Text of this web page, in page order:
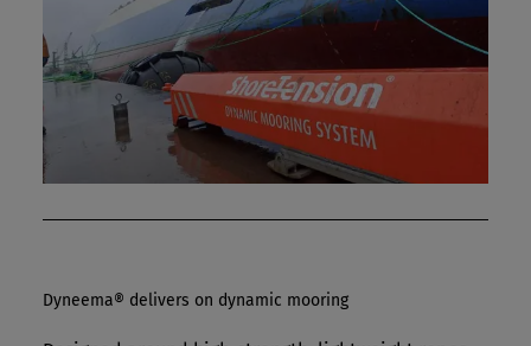
Dyneema® delivers on dynamic mooring